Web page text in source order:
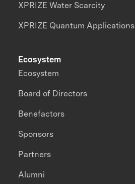
XPRIZE Water Scarcity
XPRIZE Quantum Applications
Ecosystem
Ecosystem
Board of Directors
Benefactors
Sponsors
Partners
Alumni